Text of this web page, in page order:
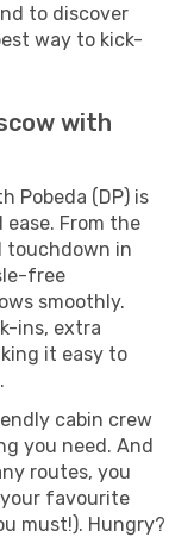
to discover
way to kick-
with
Pobeda (DP) is
From the
touchdown in
free
smoothly.
ins, extra
it easy to
cabin crew
you need. And
routes, you
favourite
must!). Hungry?